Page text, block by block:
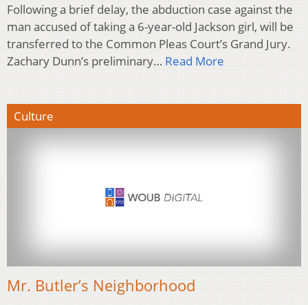
Following a brief delay, the abduction case against the
man accused of taking a 6-year-old Jackson girl, will be
transferred to the Common Pleas Court’s Grand Jury.
Zachary Dunn’s preliminary… Read More
Culture
Mr. Butler’s Neighborhood